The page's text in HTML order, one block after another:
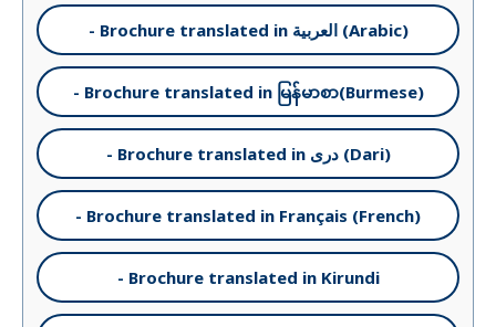
- Brochure translated in العربية (Arabic)
- Brochure translated in မြန်မာစာ(Burmese)
- Brochure translated in دری (Dari)
- Brochure translated in Français (French)
- Brochure translated in Kirundi